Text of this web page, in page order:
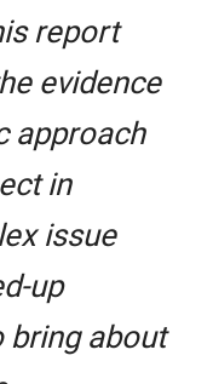
report
evidence
approach
in
issue
up
bring about